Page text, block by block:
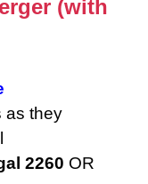
(with
as they
2260 OR